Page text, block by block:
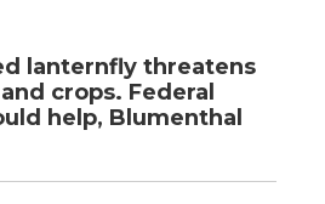
lanternfly threatens
crops. Federal
help, Blumenthal